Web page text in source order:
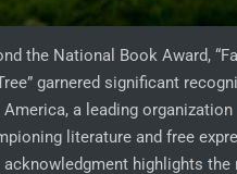
the National Book Award,
garnered significant
America, a leading organization
literature and free
highlights the